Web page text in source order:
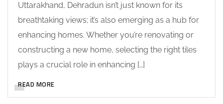
Uttarakhand, Dehradun isn’t just known for its
breathtaking views; it’s also emerging as a hub for
enhancing homes. Whether you’re renovating or
constructing a new home, selecting the right tiles
plays a crucial role in enhancing […]
READ MORE